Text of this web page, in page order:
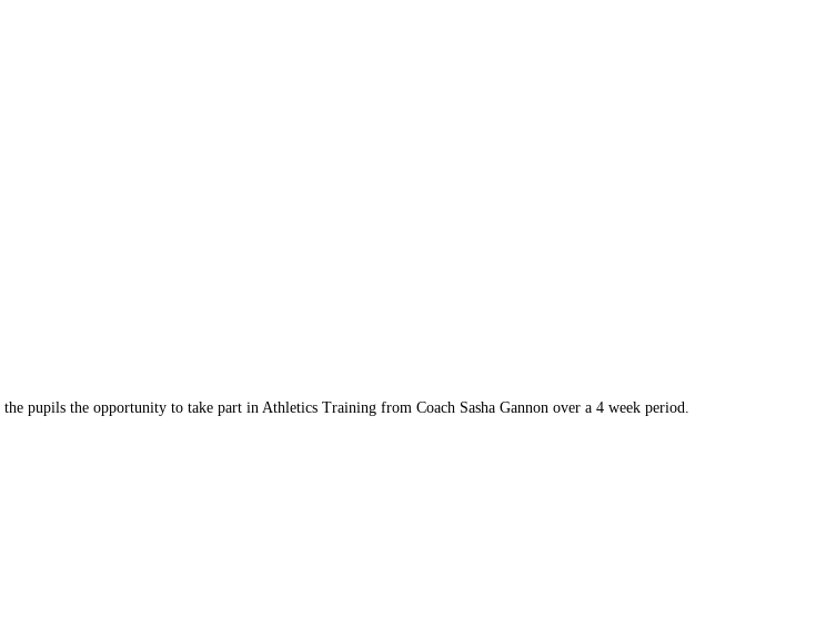
pupils the opportunity to take part in Athletics Training from Coach Sasha Gannon over a 4 week period.